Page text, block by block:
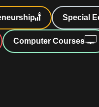
characters with
between common
romance
to construct a paranormal
and challenges
Special
Computer Courses